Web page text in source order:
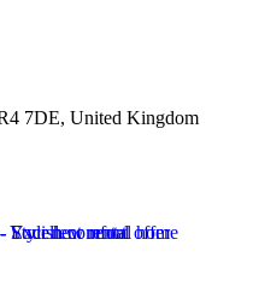
7DE, United Kingdom